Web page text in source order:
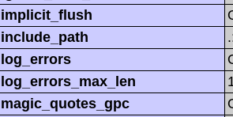
implicit_flush
include_path
log_errors
log_errors_max_len
magic_quotes_gpc